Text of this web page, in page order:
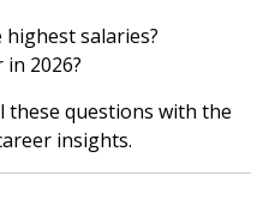
salaries?
2026?
these questions with the
insights.